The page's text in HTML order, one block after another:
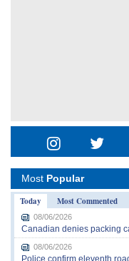
Most Popular
Today
Most Commented
08/06/2026
Canadian denies packing
08/06/2026
Police confirm eleventh